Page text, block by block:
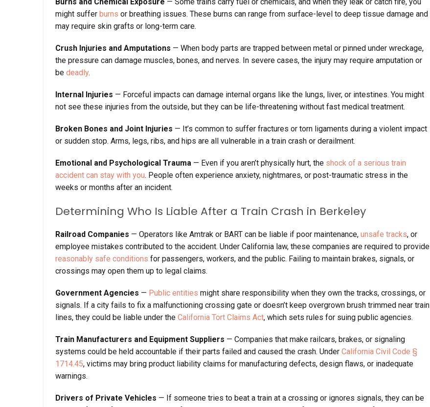
Burns and Chemical Exposure — Some trains carry fuel or chemicals, and when they leak or catch fire, you
might suffer burns or breathing issues. These burns can range from surface-level to deep tissue damage and
may require skin grafts or long-term care.
Crush Injuries and Amputations — When body parts are trapped between metal or pinned under wreckage,
the pressure can damage muscles, bones, and nerves. In severe cases, the injury may require amputation or
be deadly.
Internal Injuries — Forceful impacts can damage internal organs like the lungs, liver, or intestines. You might
not see these injuries from the outside, but they can be life-threatening without fast medical treatment.
Broken Bones and Joint Injuries — It’s common to suffer fractures or torn ligaments during a violent impact
or sudden stop. Arms, legs, ribs, and hips are all vulnerable in a train crash or derailment.
Emotional and Psychological Trauma — Even if you aren’t physically hurt, the shock of a serious train
accident can stay with you. People often experience anxiety, nightmares, or post-traumatic stress in the
weeks or months after an incident.
Determining Who Is Liable After a Train Crash in Berkeley
Railroad Companies — Operators like Amtrak or BART can be liable if poor maintenance, unsafe tracks, or
employee mistakes contributed to the accident. Under California law, these companies are required to provide
reasonably safe conditions for passengers, workers, and the public. Failing to maintain brakes, signals, or
crossings may open them up to legal claims.
Government Agencies — Public entities might share responsibility when they own the tracks, crossings, or
signals. If a city fails to fix a malfunctioning crossing gate or doesn’t keep overgrown brush trimmed near train
lines, they could be liable under the California Tort Claims Act, which sets rules for suing public agencies.
Train Manufacturers and Equipment Suppliers — Companies that make railcars, brakes, or signaling
systems could be held accountable if their parts failed and caused the crash. Under California Civil Code §
1714.45, victims may bring product liability claims for manufacturing defects, design flaws, or inadequate
warnings.
Drivers of Private Vehicles — If someone tries to beat a train at a crossing or ignores signals, they can be